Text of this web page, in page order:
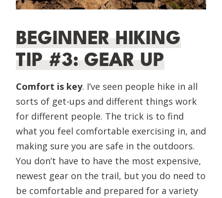
BEGINNER HIKING
TIP #3: GEAR UP
Comfort is key. I’ve seen people hike in all
sorts of get-ups and different things work
for different people. The trick is to find
what you feel comfortable exercising in, and
making sure you are safe in the outdoors.
You don’t have to have the most expensive,
newest gear on the trail, but you do need to
be comfortable and prepared for a variety